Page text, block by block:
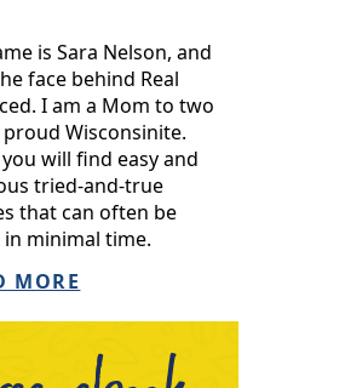
is Sara Nelson, and
face behind Real
I am a Mom to two
Wisconsinite.
will find easy and
tried-and-true
that can often be
in minimal time.
MORE